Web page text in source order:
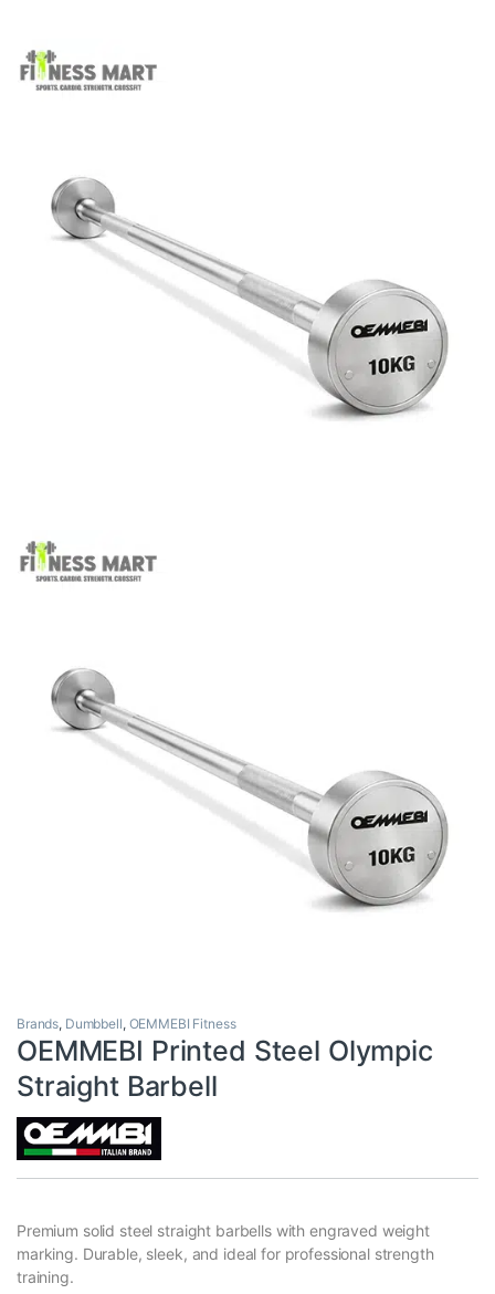
Brands, Dumbbell, OEMMEBI Fitness
OEMMEBI Printed Steel Olympic
Straight Barbell
Premium solid steel straight barbells with engraved weight
marking. Durable, sleek, and ideal for professional strength
training.